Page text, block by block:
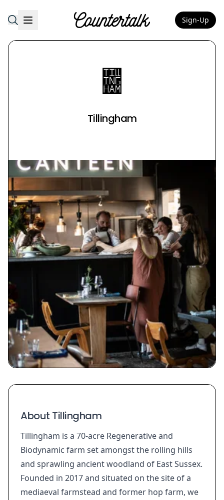
Countertalk Sign-Up
Tillingham
About Tillingham
Tillingham is a 70-acre Regenerative and
Biodynamic farm set amongst the rolling hills
and sprawling ancient woodland of East Sussex.
Founded in 2017 and situated on the site of a
mediaeval farmstead and former hop farm, we